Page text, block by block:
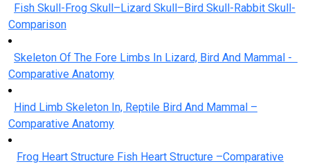
Fish Skull-Frog Skull–Lizard Skull–Bird Skull-Rabbit Skull-
Comparison
Skeleton Of The Fore Limbs In Lizard, Bird And Mammal -
Comparative Anatomy
Hind Limb Skeleton In, Reptile Bird And Mammal –
Comparative Anatomy
Frog Heart Structure Fish Heart Structure –Comparative